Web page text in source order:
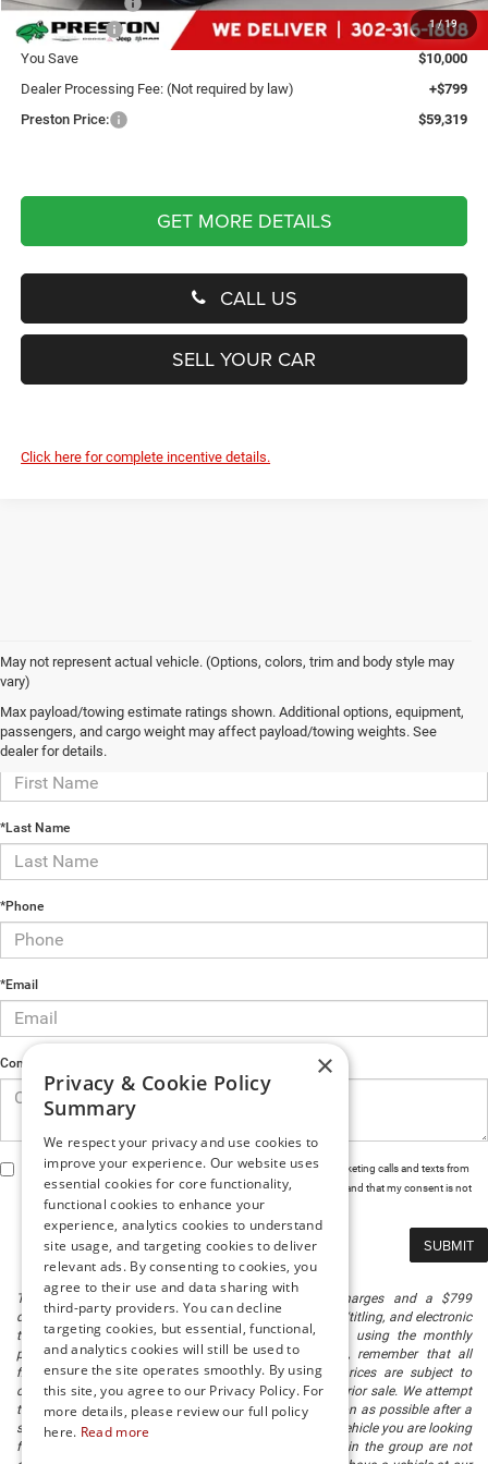
1/19
Dodge Offers
-$5,500
You Save
$10,000
Dealer Processing Fee: (Not required by law)
+$799
Preston Price:
$59,319
GET MORE DETAILS
CALL US
SELL YOUR CAR
Click here for complete incentive details.
May not represent actual vehicle. (Options, colors, trim and body style may
vary)
Max payload/towing estimate ratings shown. Additional options, equipment,
passengers, and cargo weight may affect payload/towing weights. See
dealer for details.
Contact Us
*First Name
*Last Name
*Phone
*Email
Comments
By clicking this box, I agree to receive in-person or automated telemarketing calls and texts from
Preston Chrysler Dodge Jeep Ram at the number I entered. I understand that my consent is not
required for purchase.
The listed price includes freight and destination charges and a $799
document processing fee. It does not include taxes, tag/titling, and electronic
titling fee. registration. Keep this fact in mind when using the monthly
payment calculator to estimate your payment. Also, remember that all
financing is subject to approved credit. Published prices are subject to
change without notice, and all inventory is subject to prior sale. We attempt
to remove published inventory from our website as soon as possible after a
sale, but to be safe, you should call to confirm that the vehicle you are looking
for is available. Vehicles shown at different locations in the group are not
×
Privacy & Cookie Policy
Summary
We respect your privacy and use cookies to
improve your experience. Our website uses
essential cookies for core functionality,
functional cookies to enhance your
experience, analytics cookies to understand
site usage, and targeting cookies to deliver
relevant ads. By consenting to cookies, you
agree to their use and data sharing with
third-party providers. You can decline
targeting cookies, but essential, functional,
and analytics cookies will still be used to
ensure the site operates smoothly. By using
this site, you agree to our Privacy Policy. For
more details, please review our full policy
here. Read more